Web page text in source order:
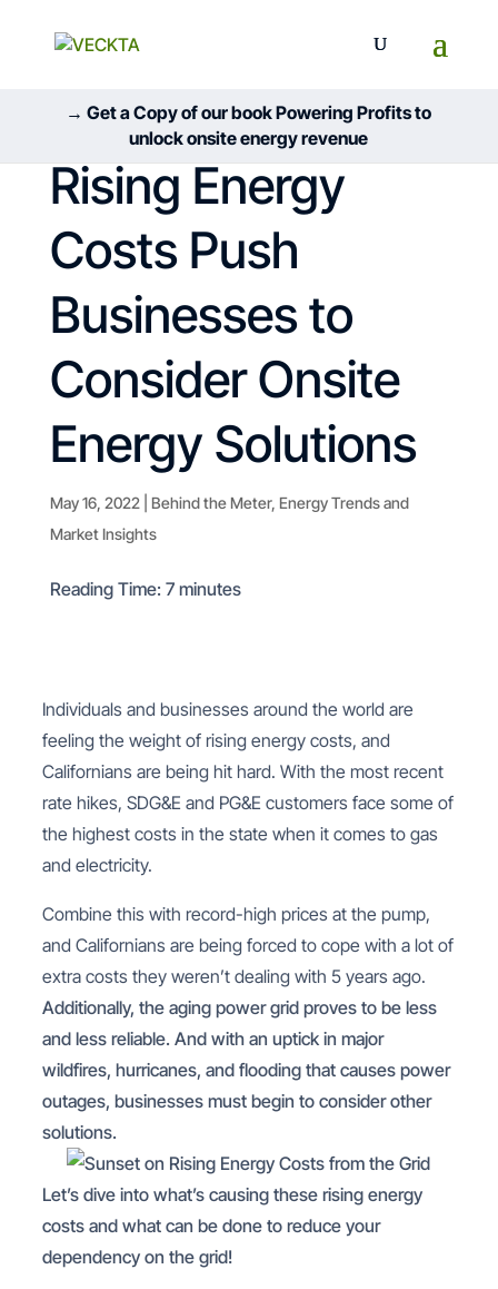
→ Get a Copy of our book Powering Profits to
unlock onsite energy revenue
Rising Energy
Costs Push
Businesses to
Consider Onsite
Energy Solutions
May 16, 2022| Behind the Meter, Energy Trends and
Market Insights
Reading Time: 7 minutes
Individuals and businesses around the world are
feeling the weight of rising energy costs, and
Californians are being hit hard. With the most recent
rate hikes, SDG&E and PG&E customers face some of
the highest costs in the state when it comes to gas
and electricity.
Combine this with record-high prices at the pump,
and Californians are being forced to cope with a lot of
extra costs they weren’t dealing with 5 years ago.
Additionally, the aging power grid proves to be less
and less reliable. And with an uptick in major
wildfires, hurricanes, and flooding that causes power
outages, businesses must begin to consider other
solutions.
Let’s dive into what’s causing these rising energy
costs and what can be done to reduce your
dependency on the grid!